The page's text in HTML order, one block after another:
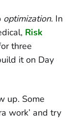
optimization. In
Risk
three
it on Day
up. Some
work’ and try